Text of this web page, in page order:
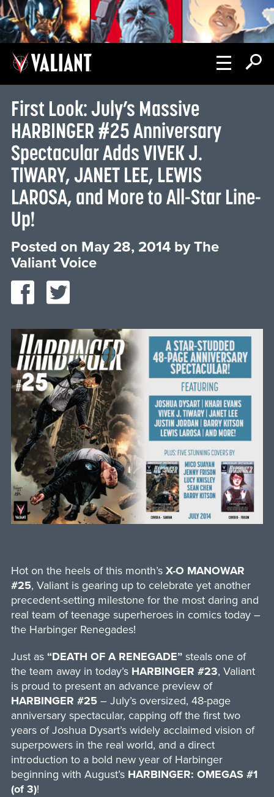
First Look: July’s Massive
HARBINGER #25 Anniversary
Spectacular Adds VIVEK J.
TIWARY, JANET LEE, LEWIS
LAROSA, and More to All-Star Line-
Up!
Posted on May 28, 2014 byThe
Valiant Voice
Hot on the heels of this month’sX-O MANOWAR
#25, Valiant is gearing up to celebrate yet another
precedent-setting milestone for the most daring and
real team of teenage superheroes in comics today –
the Harbinger Renegades!
Just as “DEATH OF A RENEGADE”steals one of
the team away in today’s HARBINGER #23, Valiant
is proud to present an advance preview of
HARBINGER #25– July’s oversized, 48-page
anniversary spectacular, capping off the first two
years of Joshua Dysart’s widely acclaimed vision of
superpowers in the real world, and a direct
introduction to a bold new year of Harbinger
beginning with August’s HARBINGER: OMEGAS #1
(of 3)!